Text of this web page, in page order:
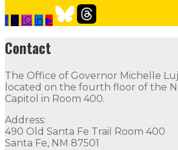
f 𝕏 IG in ▶
Contact
The Office of Governor Michelle
Quick Links
Open Positions Boards and
Contact
The Office of Governor Michelle
located on the fourth floor of the
Capitol in Room 400.
Address:
490 Old Santa Fe Trail Room 400
Santa Fe, NM 87501